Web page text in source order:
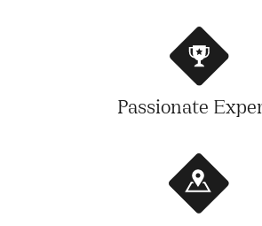
Passionate